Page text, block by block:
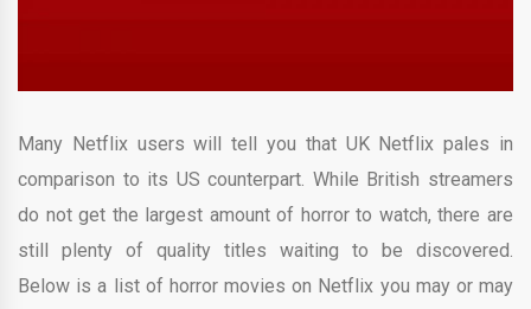
Many Netflix users will tell you that UK Netflix pales in
comparison to its US counterpart. While British streamers
do not get the largest amount of horror to watch, there are
still plenty of quality titles waiting to be discovered.
Below is a list of horror movies on Netflix you may or may